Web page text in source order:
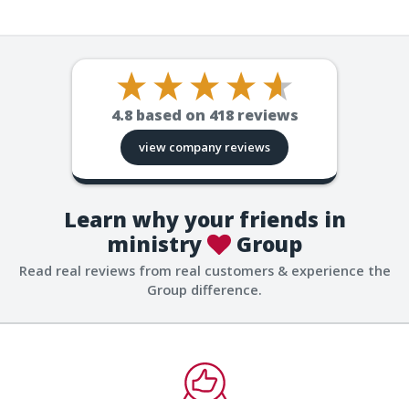
4.8 based on 418reviews
view company reviews
Learn why your friends in
ministry
Group
Read real reviews from real customers & experience the
Group difference.